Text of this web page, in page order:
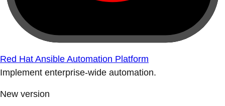
Red Hat Ansible Automation Platform
Implement enterprise-wide automation.
New version